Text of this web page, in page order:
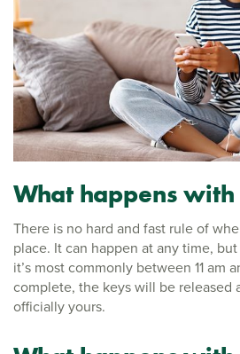
What happens with
There is no hard and fast rule of
place. It can happen at any time,
it’s most commonly between 11 am
complete, the keys will be released
officially yours.